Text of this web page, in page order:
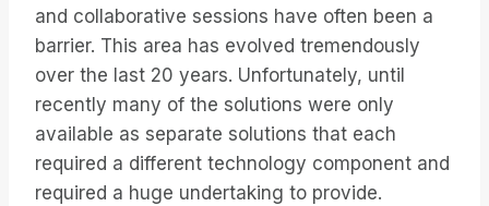
and collaborative sessions have often been a
barrier. This area has evolved tremendously
over the last 20 years. Unfortunately, until
recently many of the solutions were only
available as separate solutions that each
required a different technology component and
required a huge undertaking to provide.